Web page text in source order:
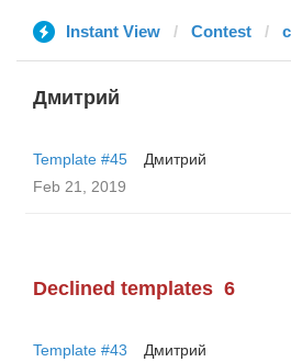
Instant View Contest
Дмитрий
Template #45
Дмитрий
Feb 21, 2019
Declined templates 6
Template #43
Дмитрий